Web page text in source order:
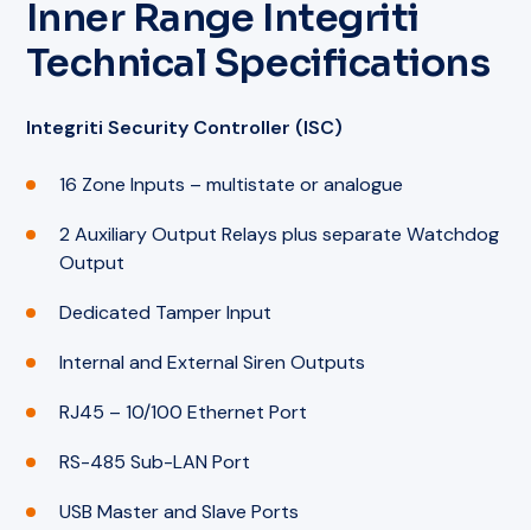
Inner Range Integriti
Technical Specifications
Integriti Security Controller (ISC)
16 Zone Inputs – multistate or analogue
2 Auxiliary Output Relays plus separate Watchdog
Output
Dedicated Tamper Input
Internal and External Siren Outputs
RJ45 – 10/100 Ethernet Port
RS-485 Sub-LAN Port
USB Master and Slave Ports